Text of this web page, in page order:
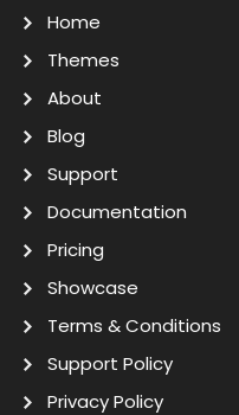
Home
Themes
About
Blog
Support
Documentation
Pricing
Showcase
Terms & Conditions
Support Policy
Privacy Policy